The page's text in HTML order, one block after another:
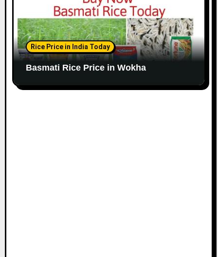
Rice Price in India Today
Basmati Rice Price in Wokha